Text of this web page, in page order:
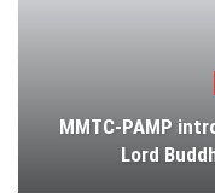
MMTC-PAMP
Lord